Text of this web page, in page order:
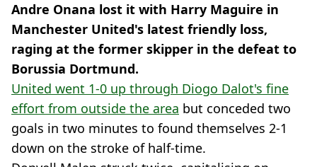
Andre Onana lost it with Harry Maguire in
Manchester United's latest friendly loss,
raging at the former skipper in the defeat to
Borussia Dortmund.
United went 1-0 up through Diogo Dalot's fine
effort from outside the area but conceded two
goals in two minutes to found themselves 2-1
down on the stroke of half-time.